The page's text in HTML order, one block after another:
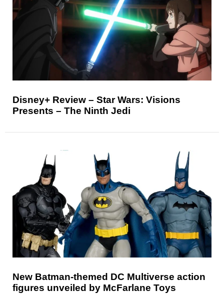
Disney+ Review – Star Wars: Visions
Presents – The Ninth Jedi
New Batman-themed DC Multiverse action
figures unveiled by McFarlane Toys